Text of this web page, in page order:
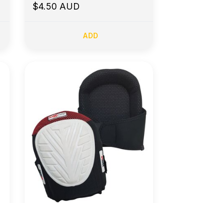
$4.50 AUD
ADD